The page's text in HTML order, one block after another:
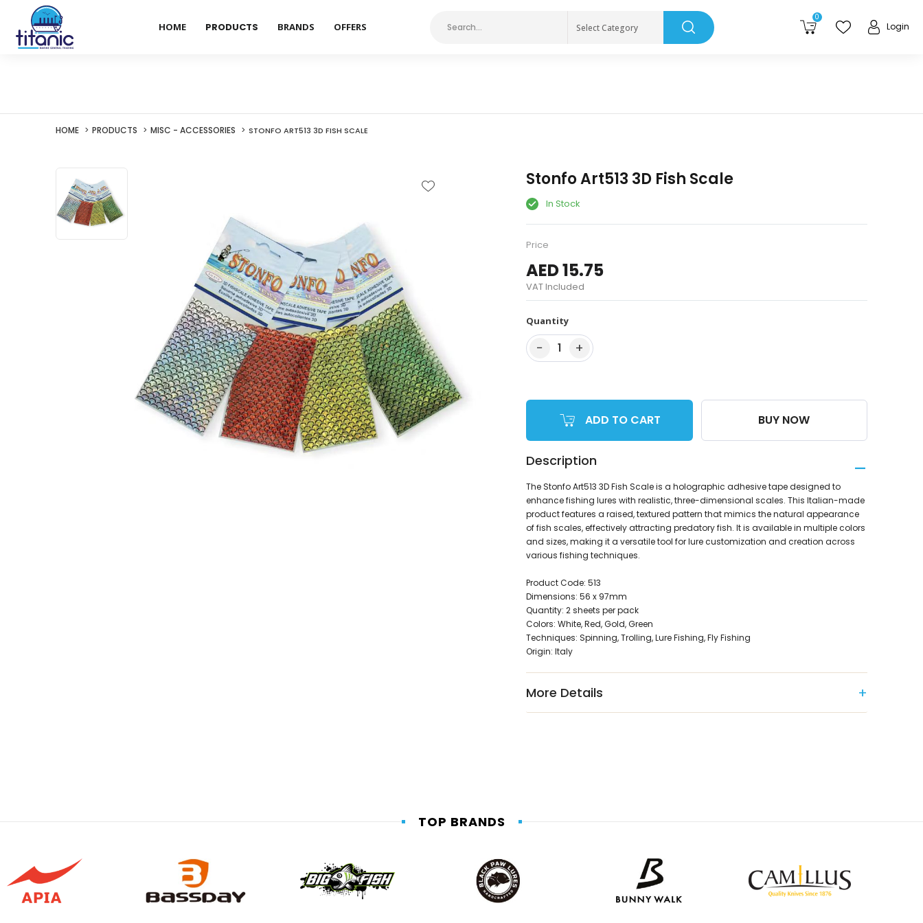
HOME PRODUCTS BRANDS OFFERS Select Category
0
Login
HOME PRODUCTS MISC - ACCESSORIES STONFO ART513 3D FISH SCALE
Stonfo Art513 3D Fish Scale
In Stock
Price
AED 15.75
VAT Included
Quantity
− 1 +
ADD TO CART BUY NOW
Description
The Stonfo Art513 3D Fish Scale is a holographic adhesive tape designed to
enhance fishing lures with realistic, three-dimensional scales. This Italian-made
product features a raised, textured pattern that mimics the natural appearance
of fish scales, effectively attracting predatory fish. It is available in multiple colors
and sizes, making it a versatile tool for lure customization and creation across
various fishing techniques.
Product Code: 513
Dimensions: 56 x 97mm
Quantity: 2 sheets per pack
Colors: White, Red, Gold, Green
Techniques: Spinning, Trolling, Lure Fishing, Fly Fishing
Origin: Italy
More Details
TOP BRANDS